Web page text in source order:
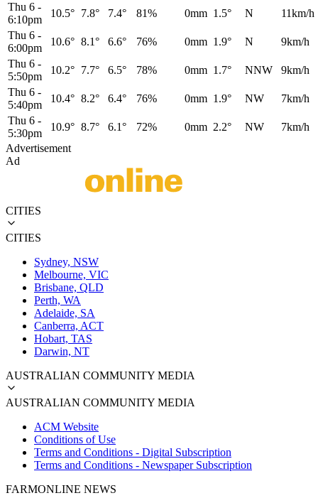
Thu 6 -
6:10pm
10.5° 7.8° 7.4° 81% 0mm 1.5° N
11km/h
Thu 6 -
6:00pm
10.6° 8.1° 6.6° 76% 0mm 1.9° N
9km/h
Thu 6 -
5:50pm
10.2° 7.7° 6.5° 78% 0mm 1.7° NNW
9km/h
Thu 6 -
5:40pm
10.4° 8.2° 6.4° 76% 0mm 1.9° NW
7km/h
Thu 6 -
5:30pm
10.9° 8.7° 6.1° 72% 0mm 2.2° NW
7km/h
Advertisement
Ad
CITIES
CITIES
Sydney, NSW
Melbourne, VIC
Brisbane, QLD
Perth, WA
Adelaide, SA
Canberra, ACT
Hobart, TAS
Darwin, NT
AUSTRALIAN COMMUNITY MEDIA
AUSTRALIAN COMMUNITY MEDIA
ACM Website
Conditions of Use
Terms and Conditions - Digital Subscription
Terms and Conditions - Newspaper Subscription
FARMONLINE NEWS